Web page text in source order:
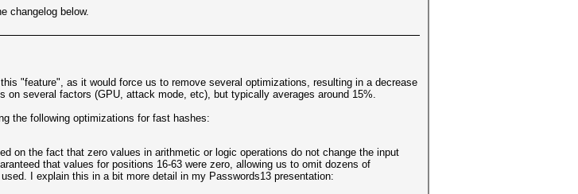
changelog below.
"feature", as it would force us to remove several optimizations, resulting in a decrease
several factors (GPU, attack mode, etc), but typically averages around 15%.
the following optimizations for fast hashes:
on the fact that zero values in arithmetic or logic operations do not change the input
that values for positions 16-63 were zero, allowing us to omit dozens of
I explain this in a bit more detail in my Passwords13 presentation: